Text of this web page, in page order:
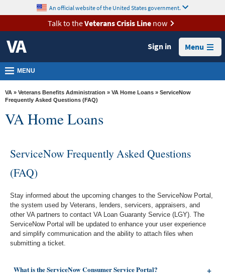
VA
Health
Benefits
Burials &
Memorials
About
VA
Media
Contact
Us
content
An official website of the United States government.
Talk to theVeterans Crisis Linenow
Sign in Menu
MENU
VA » Veterans Benefits Administration » VA Home Loans » ServiceNow
Frequently Asked Questions (FAQ)
VA Home Loans
ServiceNow Frequently Asked Questions
(FAQ)
Stay informed about the upcoming changes to the ServiceNow Portal,
the system used by Veterans, lenders, servicers, appraisers, and
other VA partners to contact VA Loan Guaranty Service (LGY). The
ServiceNow Portal will be updated to enhance your user experience
and simplify communication and the ability to attach files when
submitting a ticket.
What is the ServiceNow Consumer Service Portal?